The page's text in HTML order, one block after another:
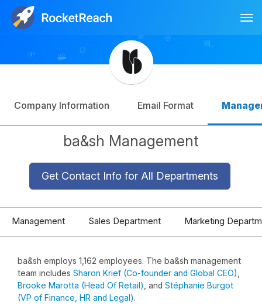
Sign Up
Company Information Email Format
ba&sh Management
Get Contact Info for All Departments
Management Sales Department Marketing
ba&sh employs 1,162 employees. The ba&sh management
team includes Sharon Krief (Co-founder and Global CEO)
Brooke Marotta (Head Of Retail) , and Stéphanie Burgot
(VP of Finance, HR and Legal).